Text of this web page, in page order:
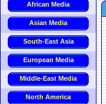
African Media
Asian Media
South-East Asia
European Media
Middle-East Media
North America